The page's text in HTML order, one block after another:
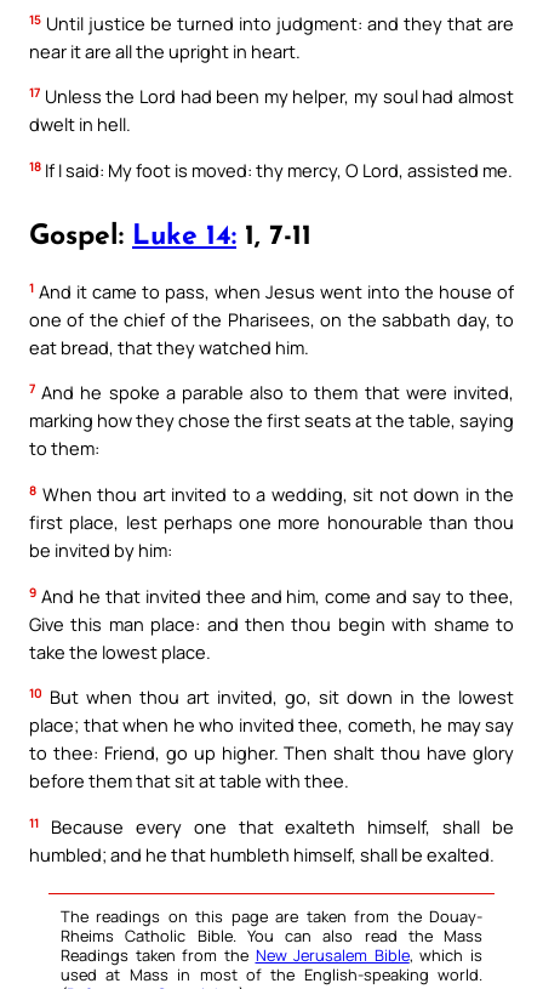
15 Until justice be turned into judgment: and they that are
near it are all the upright in heart.
17 Unless the Lord had been my helper, my soul had almost
dwelt in hell.
18 If I said: My foot is moved: thy mercy, O Lord, assisted me.
Gospel: Luke 14: 1, 7-11
1 And it came to pass, when Jesus went into the house of
one of the chief of the Pharisees, on the sabbath day, to
eat bread, that they watched him.
7 And he spoke a parable also to them that were invited,
marking how they chose the first seats at the table, saying
to them:
8 When thou art invited to a wedding, sit not down in the
first place, lest perhaps one more honourable than thou
be invited by him:
9 And he that invited thee and him, come and say to thee,
Give this man place: and then thou begin with shame to
take the lowest place.
10 But when thou art invited, go, sit down in the lowest
place; that when he who invited thee, cometh, he may say
to thee: Friend, go up higher. Then shalt thou have glory
before them that sit at table with thee.
11
Because every one that exalteth himself, shall be
humbled; and he that humbleth himself, shall be exalted.
The readings on this page are taken from the Douay-
Rheims Catholic Bible. You can also read the Mass
Readings taken from the New Jerusalem Bible, which is
used at Mass in most of the English-speaking world.